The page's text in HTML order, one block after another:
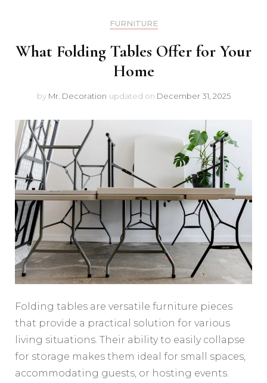
FURNITURE
What Folding Tables Offer for Your
Home
by Mr. Decoration updated on December 31, 2025
Folding tables are versatile furniture pieces
that provide a practical solution for various
living situations. Their ability to easily collapse
for storage makes them ideal for small spaces,
accommodating guests, or hosting events.